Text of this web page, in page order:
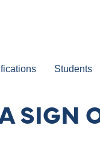
Students
SIGN